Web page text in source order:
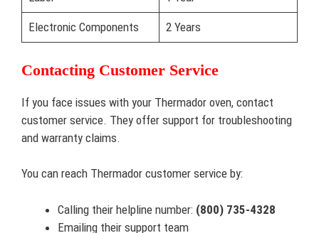
Electronic Components 2 Years
Contacting Customer Service
If you face issues with your Thermador oven, contact
customer service. They offer support for troubleshooting
and warranty claims.
You can reach Thermador customer service by:
Calling their helpline number: (800) 735-4328
Emailing their support team